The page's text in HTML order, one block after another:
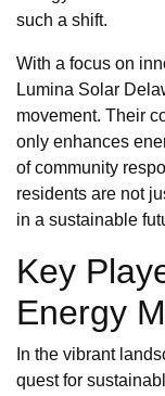
such a shift.
With a focus on
Lumina Solar
movement. Their
only enhances
of community
residents are not
in a sustainable
Key
Energy
In the vibrant
quest for